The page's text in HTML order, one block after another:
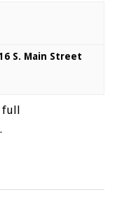
S. Main Street
full